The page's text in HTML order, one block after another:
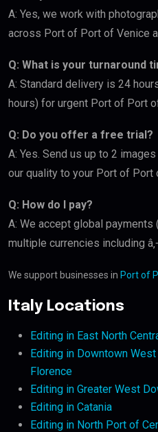
A: Yes, we work with
across Port of Port of Venice
Q: What is your turnaround
A: Standard delivery is 24
hours) for urgent Port of Port
Q: Do you offer a free trial?
A: Yes. Send us up to 2
our quality to your Port of Port
Q: How do I pay?
A: We accept global payments
multiple currencies including
We support businesses in Port of
Italy Locations
Editing in East North
Editing in Downtown
Florence
Editing in Greater West
Editing in Catania
Editing in North Port of